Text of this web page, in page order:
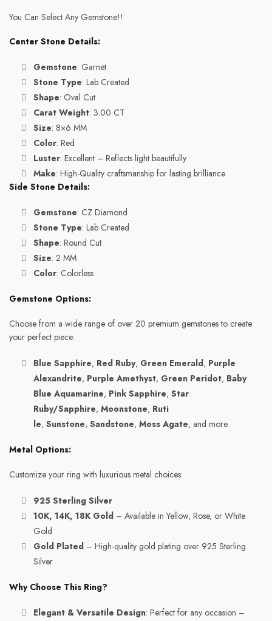
You Can Select Any Gemstone!!
Center Stone Details:
Gemstone: Garnet
Stone Type: Lab Created
Shape: Oval Cut
Carat Weight: 3.00 CT
Size: 8×6 MM
Color: Red
Luster: Excellent – Reflects light beautifully
Make: High-Quality craftsmanship for lasting brilliance
Side Stone Details:
Gemstone: CZ Diamond
Stone Type: Lab Created
Shape: Round Cut
Size: 2 MM
Color: Colorless
Gemstone Options:
Choose from a wide range of over 20 premium gemstones to create
your perfect piece:
Blue Sapphire, Red Ruby, Green Emerald, Purple
Alexandrite, Purple Amethyst, Green Peridot, Baby
Blue Aquamarine, Pink Sapphire, Star
Ruby/Sapphire, Moonstone, Ruti
le, Sunstone, Sandstone, Moss Agate, and more.
Metal Options:
Customize your ring with luxurious metal choices:
925 Sterling Silver
10K, 14K, 18K Gold – Available in Yellow, Rose, or White
Gold
Gold Plated – High-quality gold plating over 925 Sterling
Silver
Why Choose This Ring?
Elegant & Versatile Design: Perfect for any occasion –